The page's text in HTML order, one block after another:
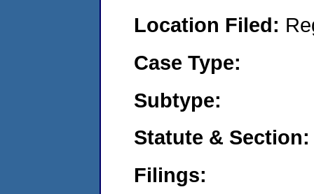
Location Filed:
Case Type:
Subtype:
Statute & Section:
Filings: